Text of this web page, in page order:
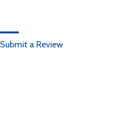
Submit a Review